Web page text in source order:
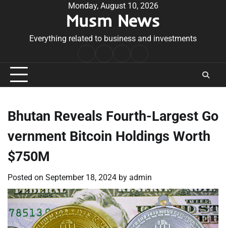
Monday, August 10, 2026
Musm News
Everything related to business and investments
Conditions
Bhutan Reveals Fourth-Largest Go
vernment Bitcoin Holdings Worth
$750M
Posted on September 18, 2024 by admin